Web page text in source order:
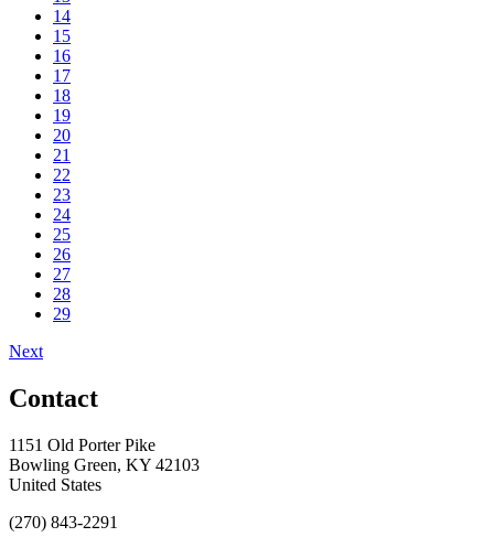
14
15
16
17
18
19
20
21
22
23
24
25
26
27
28
29
Next
Contact
1151 Old Porter Pike
Bowling Green, KY 42103
United States
(270) 843-2291